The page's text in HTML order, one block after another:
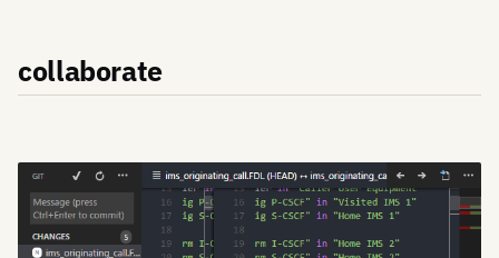
collaborate